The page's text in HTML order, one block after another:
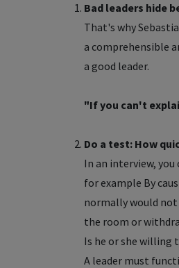
Bad leaders hide
That's why
a comprehensible
a good leader.
"If you can't
Do a test: How
In an interview,
for example By
normally would not
the room or
Is he or she willing
A leader must